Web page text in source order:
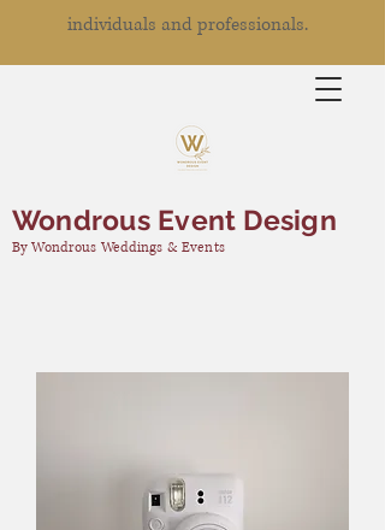
individuals and professionals.
Wondrous Event Design
By Wondrous Weddings & Events